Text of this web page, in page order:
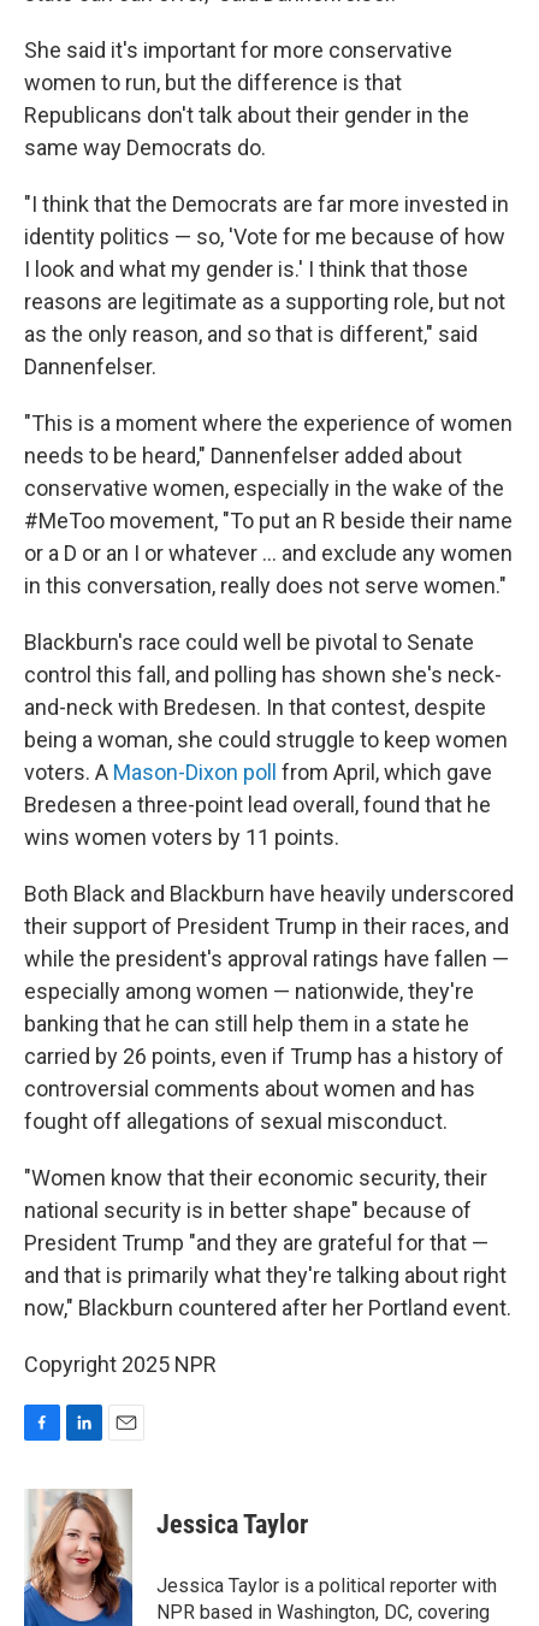
She said it's important for more conservative
women to run, but the difference is that
Republicans don't talk about their gender in the
same way Democrats do.
"I think that the Democrats are far more invested in
identity politics — so, 'Vote for me because of how
I look and what my gender is.' I think that those
reasons are legitimate as a supporting role, but not
as the only reason, and so that is different," said
Dannenfelser.
"This is a moment where the experience of women
needs to be heard," Dannenfelser added about
conservative women, especially in the wake of the
#MeToo movement, "To put an R beside their name
or a D or an I or whatever ... and exclude any women
in this conversation, really does not serve women."
Blackburn's race could well be pivotal to Senate
control this fall, and polling has shown she's neck-
and-neck with Bredesen. In that contest, despite
being a woman, she could struggle to keep women
voters. A Mason-Dixon poll from April, which gave
Bredesen a three-point lead overall, found that he
wins women voters by 11 points.
Both Black and Blackburn have heavily underscored
their support of President Trump in their races, and
while the president's approval ratings have fallen —
especially among women — nationwide, they're
banking that he can still help them in a state he
carried by 26 points, even if Trump has a history of
controversial comments about women and has
fought off allegations of sexual misconduct.
"Women know that their economic security, their
national security is in better shape" because of
President Trump "and they are grateful for that —
and that is primarily what they're talking about right
now," Blackburn countered after her Portland event.
Copyright 2025 NPR
c
o
o
k
n
k
e
d
I
n
a
i
l
Jessica Taylor
Jessica Taylor is a political reporter with
NPR based in Washington, DC, covering